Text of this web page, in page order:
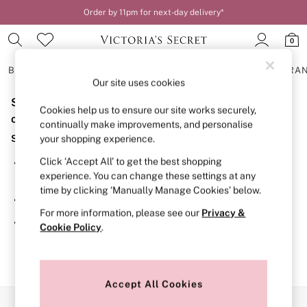
Order by 11pm for next-day delivery*
0
BRAS
BRAS
New In
2 Bras for £50
Bestsellers
Bridal Shop
Matching Sets
Bra Fit Guide
Gift Cards
Balcony
Bralettes
Demi
Post Surgery
Sorry, the category you requested might have moved
or no longer exists.
Suggestions:
Search for the item or category you are looking for in the
search bar above.
Browse the categories above in the menu.
If you know the type of product you are looking for, try
searching for it above.
Our site uses cookies
Cookies help us to ensure our site works securely,
continually make improvements, and personalise
your shopping experience.
Click ‘Accept All’ to get the best shopping
experience. You can change these settings at any
time by clicking ‘Manually Manage Cookies’ below.
For more information, please see our Privacy &
Cookie Policy.
Accept All Cookies